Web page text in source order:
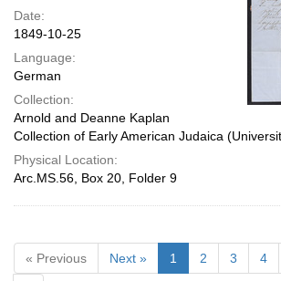
Date:
1849-10-25
Language:
German
Collection:
Arnold and Deanne Kaplan
Collection of Early American Judaica
Physical Location:
Arc.MS.56, Box 20, Folder 9
« Previous Next » 1 2 3 4